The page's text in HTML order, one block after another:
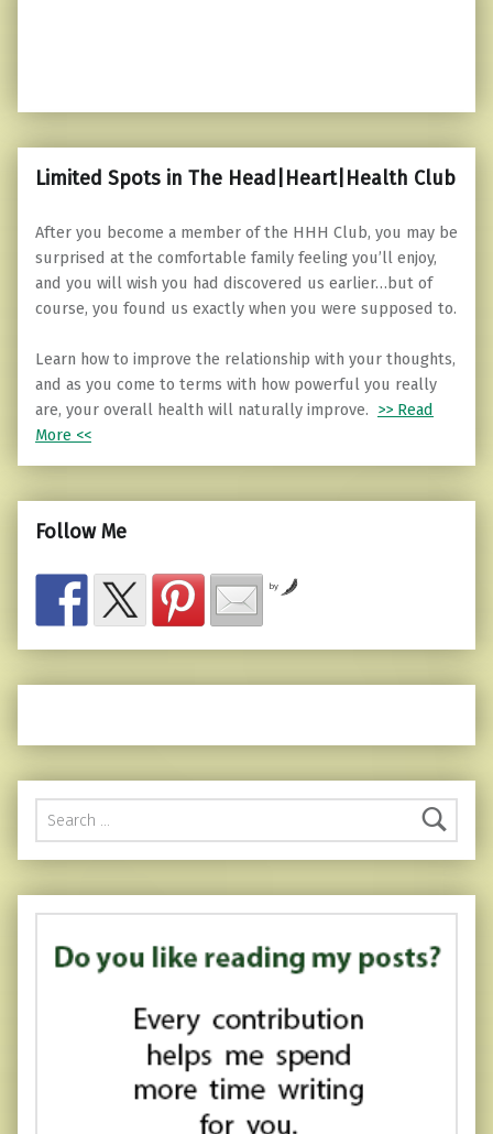
Limited Spots in The Head|Heart|Health Club
After you become a member of the HHH Club, you may be
surprised at the comfortable family feeling you’ll enjoy,
and you will wish you had discovered us earlier…but of
course, you found us exactly when you were supposed to.
Learn how to improve the relationship with your thoughts,
and as you come to terms with how powerful you really
are, your overall health will naturally improve. >> Read
More <<
Follow Me
by
Search for: